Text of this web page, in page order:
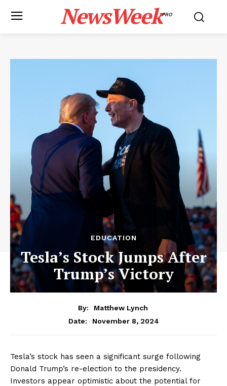
NewsWeekPRO
EDUCATION
Tesla’s Stock Jumps After
Trump’s Victory
By:
Matthew Lynch
Date:
November 8, 2024
Tesla’s stock has seen a significant surge following
Donald Trump’s re-election to the presidency.
Investors appear optimistic about the potential for